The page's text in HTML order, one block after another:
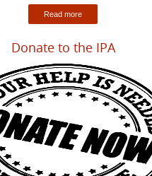
Read more
Donate to the IPA